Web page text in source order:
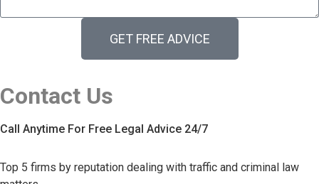
GET FREE ADVICE
Contact Us
Call Anytime For Free Legal Advice 24/7
Top 5 firms by reputation dealing with traffic and criminal law